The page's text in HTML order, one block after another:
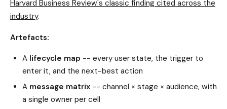
Harvard Business Review's classic finding cited across the
industry.
Artefacts:
A lifecycle map -- every user state, the trigger to
enter it, and the next-best action
A message matrix -- channel × stage × audience, with
a single owner per cell